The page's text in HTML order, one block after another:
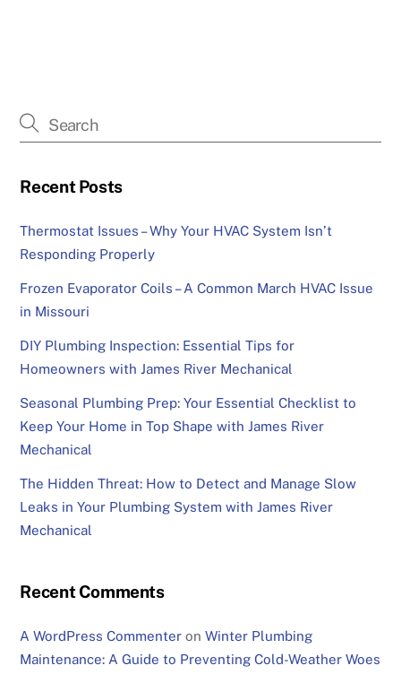
Recent Posts
Thermostat Issues – Why Your HVAC System Isn’t
Responding Properly
Frozen Evaporator Coils – A Common March HVAC Issue
in Missouri
DIY Plumbing Inspection: Essential Tips for
Homeowners with James River Mechanical
Seasonal Plumbing Prep: Your Essential Checklist to
Keep Your Home in Top Shape with James River
Mechanical
The Hidden Threat: How to Detect and Manage Slow
Leaks in Your Plumbing System with James River
Mechanical
Recent Comments
A WordPress Commenter onWinter Plumbing
Maintenance: A Guide to Preventing Cold-Weather Woes